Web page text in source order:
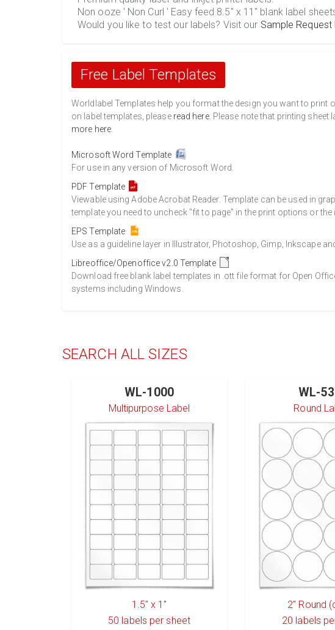
Non ooze ' Non Curl ' Easy feed 8.5" x 11" blank label
Would you like to test our labels? Visit our Sample Request
Free Label Templates
Worldlabel Templates help you format the design you want to print
on label templates, please read here. Please note that printing sheet
more here.
Microsoft Word Template
For use in any version of Microsoft Word.
PDF Template
Viewable using Adobe Acrobat Reader. Template can be used in
template you need to uncheck "fit to page" in the print options or
EPS Template
Use as a guideline layer in Illustrator, Photoshop, Gimp, Inkscape
Libreoffice/Openoffice v2.0 Template
Download free blank label templates in .ott file format for Open
systems including Windows.
SEARCH ALL SIZES
WL-1000
Multipurpose Label
1.5" x 1"
50 labels per sheet
WL-
Round
2" Round
20 labels